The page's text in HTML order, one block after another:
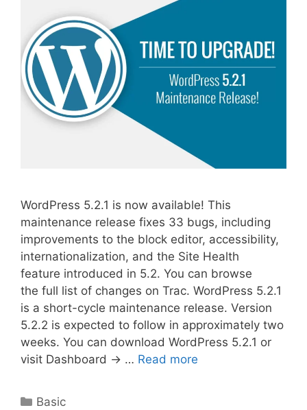
WordPress 5.2.1 is now available! This
maintenance release fixes 33 bugs, including
improvements to the block editor, accessibility,
internationalization, and the Site Health
feature introduced in 5.2. You can browse
the full list of changes on Trac. WordPress 5.2.1
is a short-cycle maintenance release. Version
5.2.2 is expected to follow in approximately two
weeks. You can download WordPress 5.2.1 or
visit Dashboard → … Read more
Categories
Basic